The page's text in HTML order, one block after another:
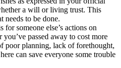
a will or living trust. This
needs to be done.
someone else’s actions on
passed away to cost more
poor planning, lack of forethought,
can save everyone some trouble